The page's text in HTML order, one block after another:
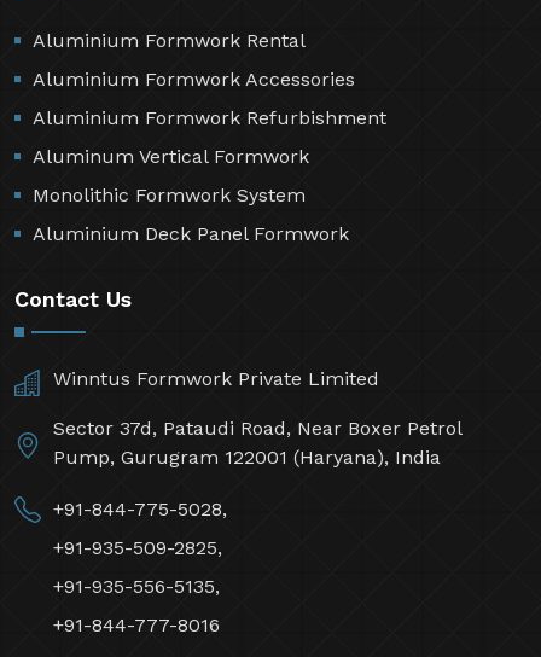
Aluminium Formwork Rental
Aluminium Formwork Accessories
Aluminium Formwork Refurbishment
Aluminum Vertical Formwork
Monolithic Formwork System
Aluminium Deck Panel Formwork
Contact Us
Winntus Formwork Private Limited
Sector 37d, Pataudi Road, Near Boxer Petrol
Pump, Gurugram 122001 (Haryana), India
+91-844-775-5028,
+91-935-509-2825,
+91-935-556-5135,
+91-844-777-8016